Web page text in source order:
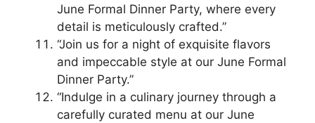
June Formal Dinner Party, where every
detail is meticulously crafted.”
“Join us for a night of exquisite flavors
and impeccable style at our June Formal
Dinner Party.”
“Indulge in a culinary journey through a
carefully curated menu at our June